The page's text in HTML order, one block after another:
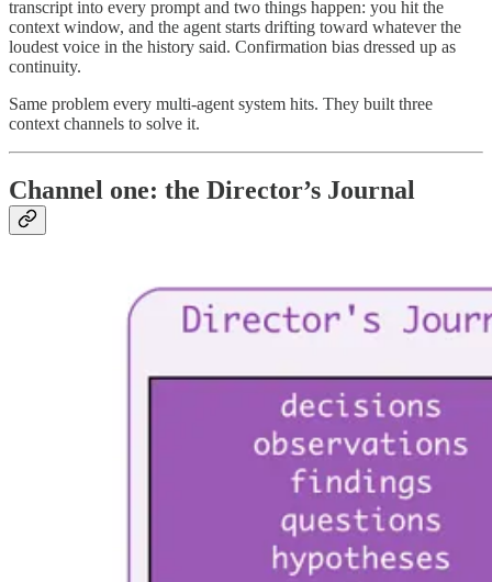
transcript into every prompt and two things happen: you hit the
context window, and the agent starts drifting toward whatever the
loudest voice in the history said. Confirmation bias dressed up as
continuity.
Same problem every multi-agent system hits. They built three
context channels to solve it.
Channel one: the Director’s Journal